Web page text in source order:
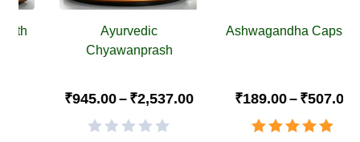
Ayurvedic
Chyawanprash
945.00– ₹2,537.00
Ashwagandha Capsule
189.00–₹507.00